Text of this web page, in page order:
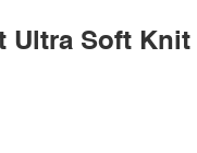
Ultra Soft Knit